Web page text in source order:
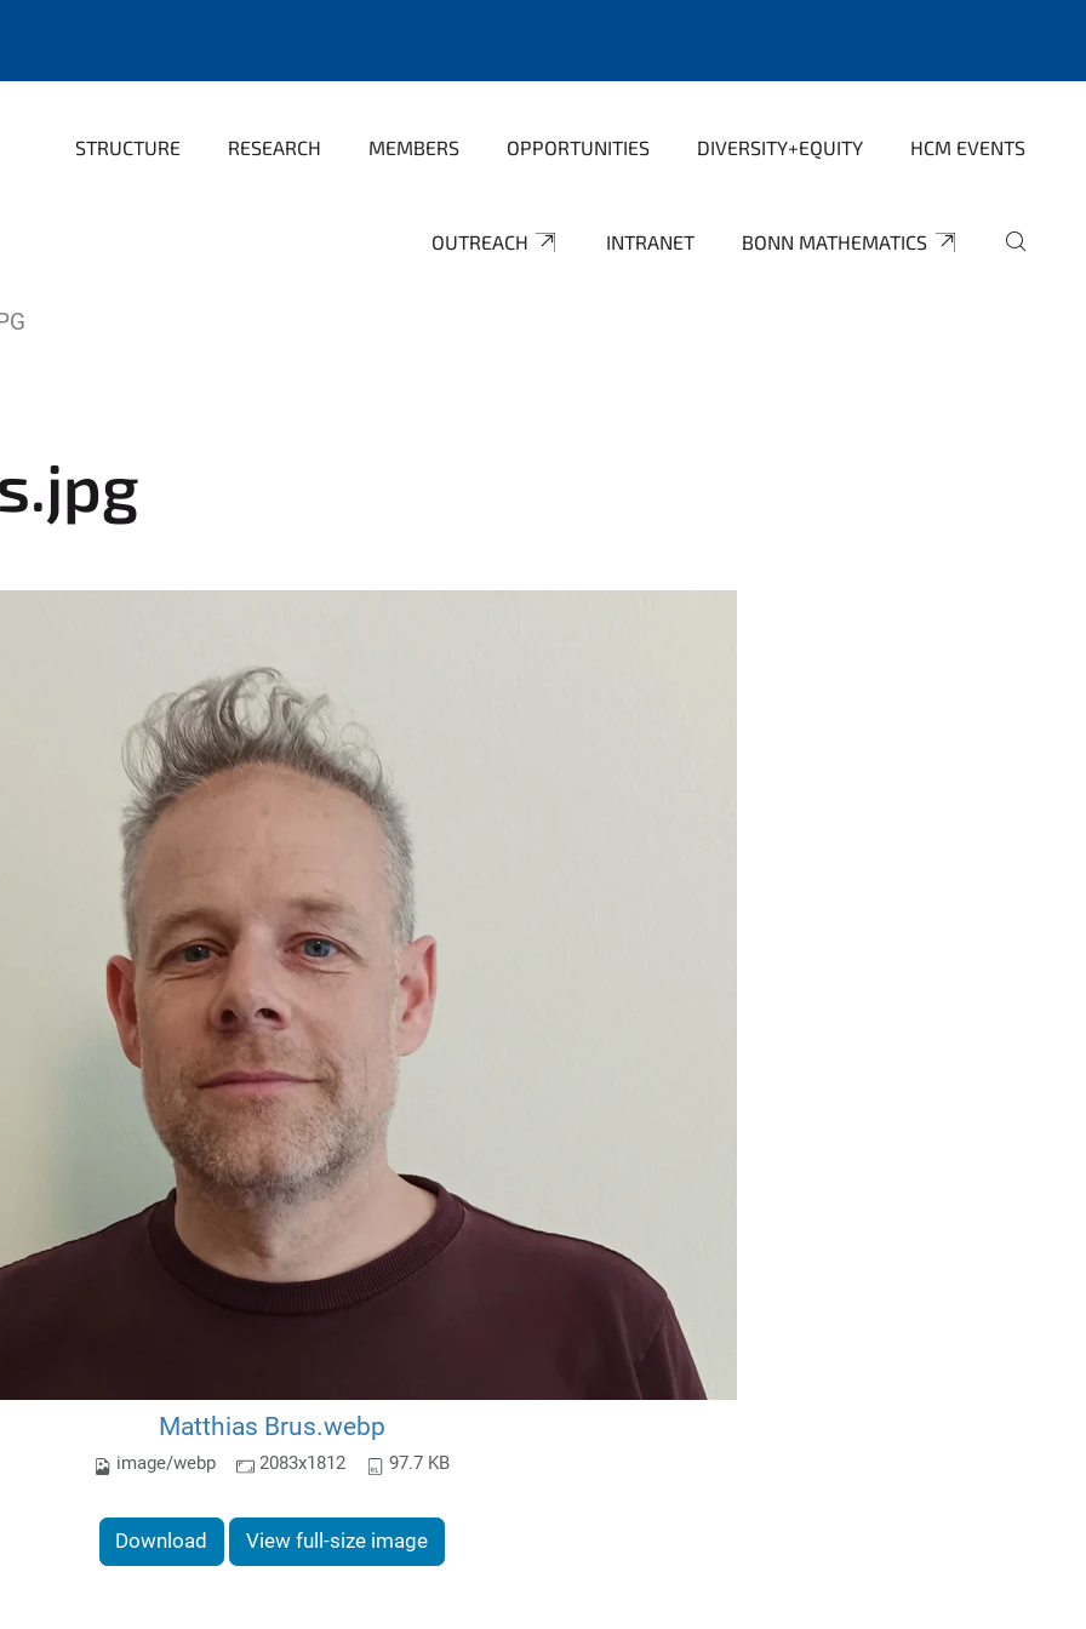
STRUCTURE RESEARCH MEMBERS OPPORTUNITIES DIVERSITY+EQUITY HCM EVENTS
OUTREACH INTRANET BONN MATHEMATICS
Matthias Brus.webp
image/webp 2083x1812 97.7 KB
Download View full-size image